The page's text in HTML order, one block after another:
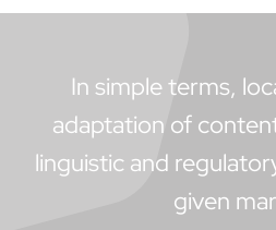
In simple terms,
adaptation of
linguistic and
given